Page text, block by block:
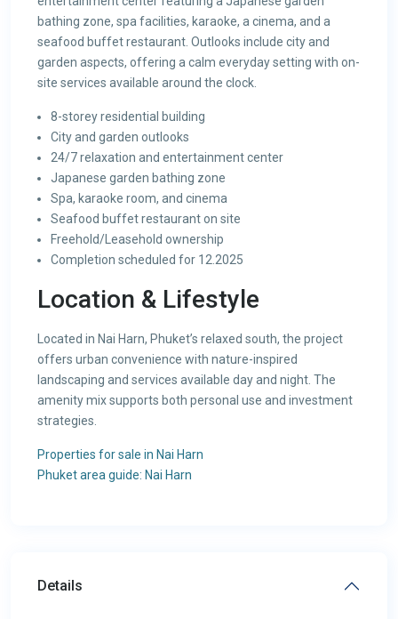
bathing zone, spa facilities, karaoke, a cinema, and a
seafood buffet restaurant. Outlooks include city and
garden aspects, offering a calm everyday setting with on-
site services available around the clock.
8-storey residential building
City and garden outlooks
24/7 relaxation and entertainment center
Japanese garden bathing zone
Spa, karaoke room, and cinema
Seafood buffet restaurant on site
Freehold/Leasehold ownership
Completion scheduled for 12.2025
Location & Lifestyle
Located in Nai Harn, Phuket’s relaxed south, the project
offers urban convenience with nature-inspired
landscaping and services available day and night. The
amenity mix supports both personal use and investment
strategies.
Properties for sale in Nai Harn
Phuket area guide: Nai Harn
Details